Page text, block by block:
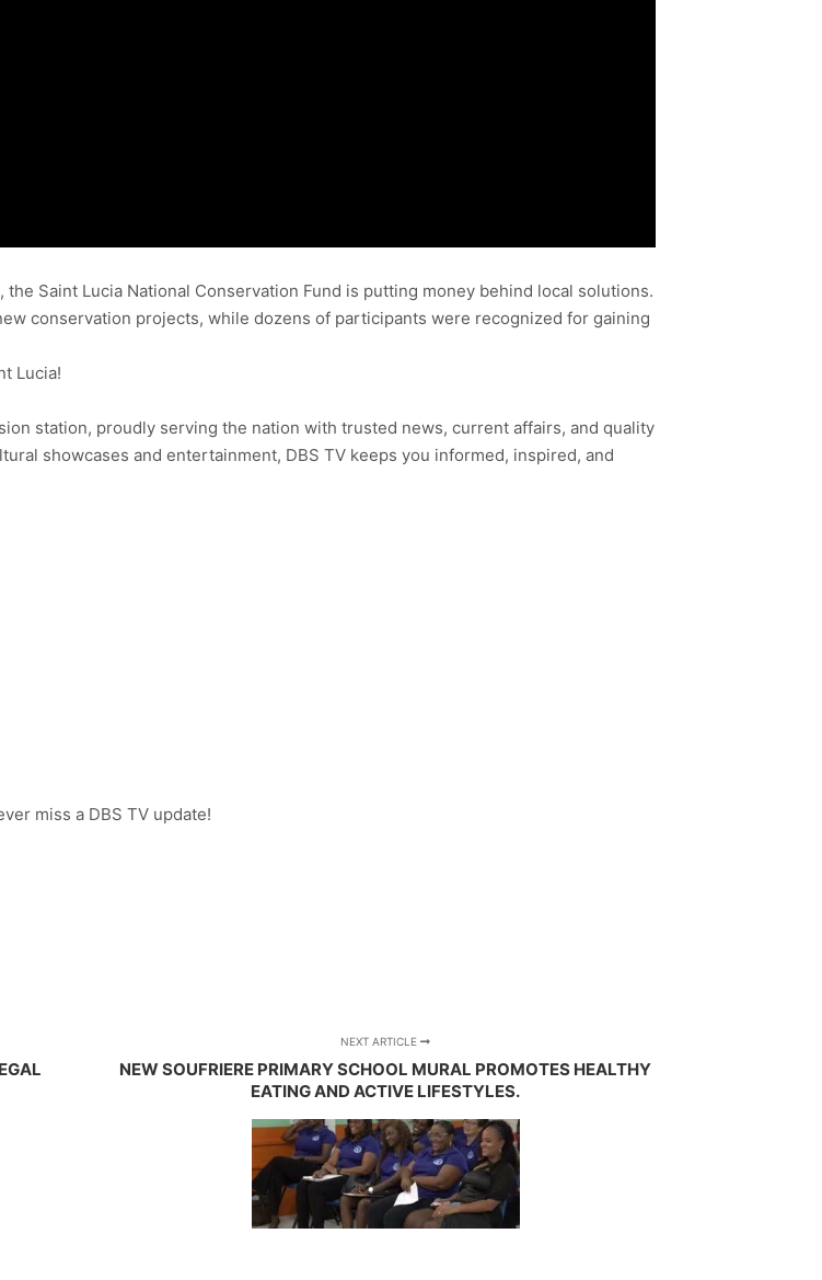
Saint Lucia National Conservation Fund is putting money behind local solutions.
conservation projects, while dozens of participants were recognized for gaining
Lucia!
station, proudly serving the nation with trusted news, current affairs, and quality
showcases and entertainment, DBS TV keeps you informed, inspired, and
miss a DBS TV update!
NEXT ARTICLE
NEW SOUFRIERE PRIMARY SCHOOL MURAL PROMOTES HEALTHY
EATING AND ACTIVE LIFESTYLES.